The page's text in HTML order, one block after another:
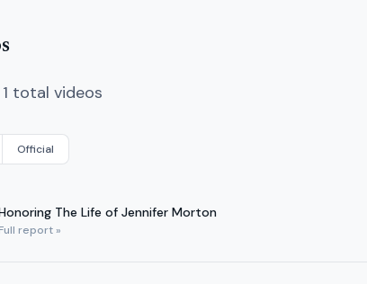
total videos
Official
The Life of Jennifer Morton
report »